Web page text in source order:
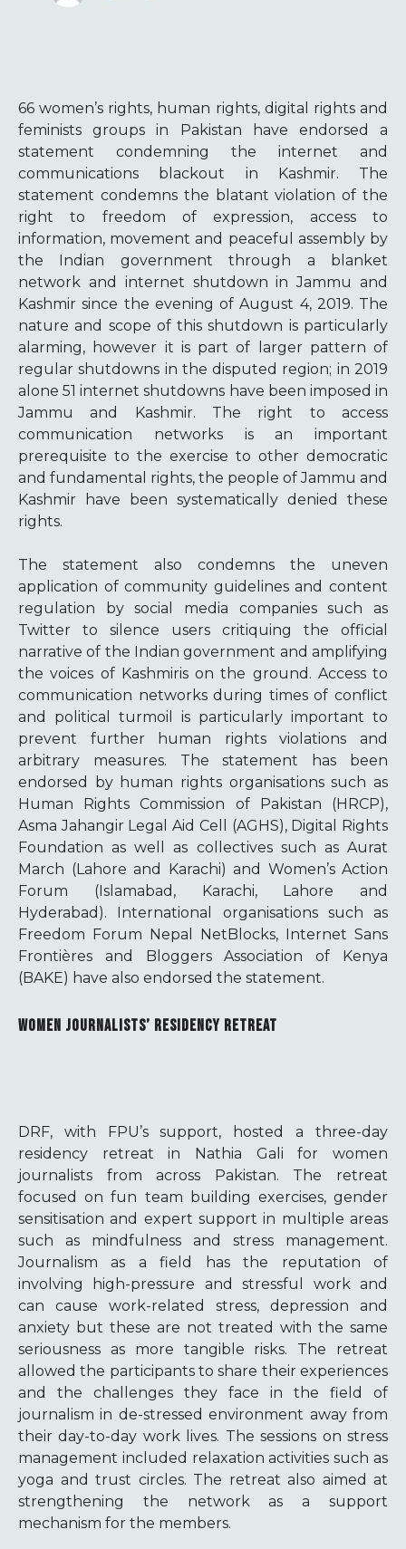
66 women’s rights, human rights, digital rights and
feminists groups in Pakistan have endorsed a
statement condemning the internet and
communications blackout in Kashmir. The
statement condemns the blatant violation of the
right to freedom of expression, access to
information, movement and peaceful assembly by
the Indian government through a blanket
network and internet shutdown in Jammu and
Kashmir since the evening of August 4, 2019. The
nature and scope of this shutdown is particularly
alarming, however it is part of larger pattern of
regular shutdowns in the disputed region; in 2019
alone 51 internet shutdowns have been imposed in
Jammu and Kashmir. The right to access
communication networks is an important
prerequisite to the exercise to other democratic
and fundamental rights, the people of Jammu and
Kashmir have been systematically denied these
rights.
The statement also condemns the uneven
application of community guidelines and content
regulation by social media companies such as
Twitter to silence users critiquing the official
narrative of the Indian government and amplifying
the voices of Kashmiris on the ground. Access to
communication networks during times of conflict
and political turmoil is particularly important to
prevent further human rights violations and
arbitrary measures. The statement has been
endorsed by human rights organisations such as
Human Rights Commission of Pakistan (HRCP),
Asma Jahangir Legal Aid Cell (AGHS), Digital Rights
Foundation as well as collectives such as Aurat
March (Lahore and Karachi) and Women’s Action
Forum (Islamabad, Karachi, Lahore and
Hyderabad). International organisations such as
Freedom Forum Nepal NetBlocks, Internet Sans
Frontières and Bloggers Association of Kenya
(BAKE) have also endorsed the statement.
WOMEN JOURNALISTS’ RESIDENCY RETREAT
DRF, with FPU’s support, hosted a three-day
residency retreat in Nathia Gali for women
journalists from across Pakistan. The retreat
focused on fun team building exercises, gender
sensitisation and expert support in multiple areas
such as mindfulness and stress management.
Journalism as a field has the reputation of
involving high-pressure and stressful work and
can cause work-related stress, depression and
anxiety but these are not treated with the same
seriousness as more tangible risks. The retreat
allowed the participants to share their experiences
and the challenges they face in the field of
journalism in de-stressed environment away from
their day-to-day work lives. The sessions on stress
management included relaxation activities such as
yoga and trust circles. The retreat also aimed at
strengthening the network as a support
mechanism for the members.